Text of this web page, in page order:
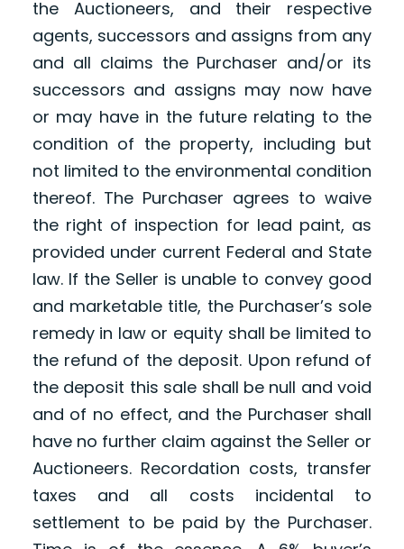
the Auctioneers, and their respective
agents, successors and assigns from any
and all claims the Purchaser and/or its
successors and assigns may now have
or may have in the future relating to the
condition of the property, including but
not limited to the environmental condition
thereof. The Purchaser agrees to waive
the right of inspection for lead paint, as
provided under current Federal and State
law. If the Seller is unable to convey good
and marketable title, the Purchaser’s sole
remedy in law or equity shall be limited to
the refund of the deposit. Upon refund of
the deposit this sale shall be null and void
and of no effect, and the Purchaser shall
have no further claim against the Seller or
Auctioneers. Recordation costs, transfer
taxes and all costs incidental to
settlement to be paid by the Purchaser.